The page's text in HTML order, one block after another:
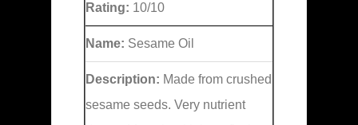
Rating: 10/10
Name: Sesame Oil
Description: Made from crushed
sesame seeds. Very nutrient